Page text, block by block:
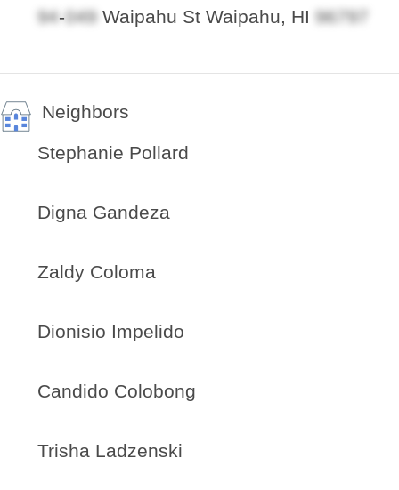
-
Waipahu St Waipahu, HI
Neighbors
Stephanie Pollard
Digna Gandeza
Zaldy Coloma
Dionisio Impelido
Candido Colobong
Trisha Ladzenski